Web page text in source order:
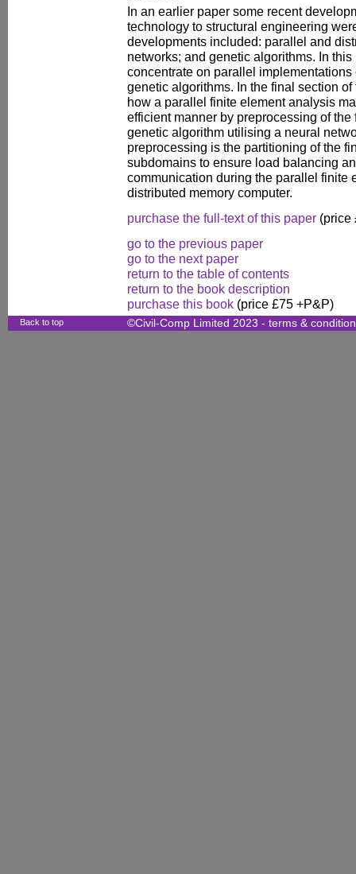
In an earlier paper some recent
technology to structural engineering
developments included: parallel and
networks; and genetic algorithms. In
concentrate on parallel
genetic algorithms. In the final section
how a parallel finite element analysis
efficient manner by preprocessing of
genetic algorithm utilising a neural
preprocessing is the partitioning of the
subdomains to ensure load balancing
communication during the parallel finite
distributed memory computer.
purchase the full-text of this paper (price
go to the previous paper
go to the next paper
return to the table of contents
return to the book description
purchase this book (price £75 +P&P)
Back to top ©Civil-Comp Limited 2023 - terms &